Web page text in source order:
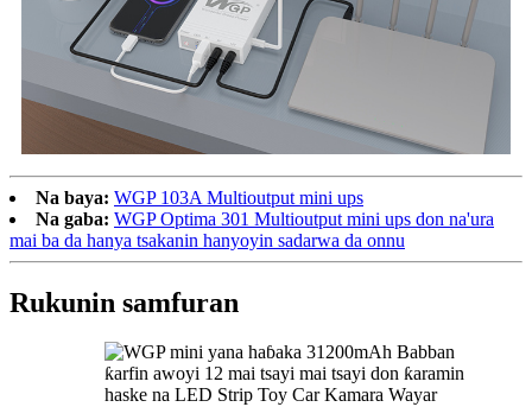
Na baya: WGP 103A Multioutput mini ups
Na gaba: WGP Optima 301 Multioutput mini ups don na'ura
mai ba da hanya tsakanin hanyoyin sadarwa da onnu
Rukunin samfuran